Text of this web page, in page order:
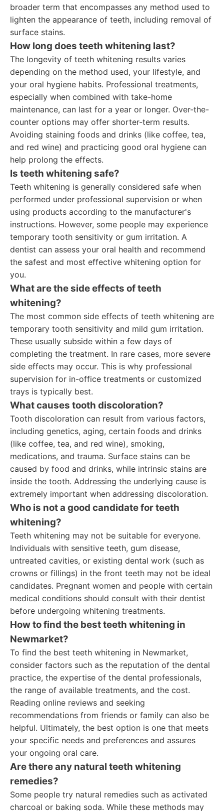
broader term that encompasses any method used to
lighten the appearance of teeth, including removal of
surface stains.
How long does teeth whitening last?
The longevity of teeth whitening results varies
depending on the method used, your lifestyle, and
your oral hygiene habits. Professional treatments,
especially when combined with take-home
maintenance, can last for a year or longer. Over-the-
counter options may offer shorter-term results.
Avoiding staining foods and drinks (like coffee, tea,
and red wine) and practicing good oral hygiene can
help prolong the effects.
Is teeth whitening safe?
Teeth whitening is generally considered safe when
performed under professional supervision or when
using products according to the manufacturer's
instructions. However, some people may experience
temporary tooth sensitivity or gum irritation. A
dentist can assess your oral health and recommend
the safest and most effective whitening option for
you.
What are the side effects of teeth
whitening?
The most common side effects of teeth whitening are
temporary tooth sensitivity and mild gum irritation.
These usually subside within a few days of
completing the treatment. In rare cases, more severe
side effects may occur. This is why professional
supervision for in-office treatments or customized
trays is typically best.
What causes tooth discoloration?
Tooth discoloration can result from various factors,
including genetics, aging, certain foods and drinks
(like coffee, tea, and red wine), smoking,
medications, and trauma. Surface stains can be
caused by food and drinks, while intrinsic stains are
inside the tooth. Addressing the underlying cause is
extremely important when addressing discoloration.
Who is not a good candidate for teeth
whitening?
Teeth whitening may not be suitable for everyone.
Individuals with sensitive teeth, gum disease,
untreated cavities, or existing dental work (such as
crowns or fillings) in the front teeth may not be ideal
candidates. Pregnant women and people with certain
medical conditions should consult with their dentist
before undergoing whitening treatments.
How to find the best teeth whitening in
Newmarket?
To find the best teeth whitening in Newmarket,
consider factors such as the reputation of the dental
practice, the expertise of the dental professionals,
the range of available treatments, and the cost.
Reading online reviews and seeking
recommendations from friends or family can also be
helpful. Ultimately, the best option is one that meets
your specific needs and preferences and assures
your ongoing oral care.
Are there any natural teeth whitening
remedies?
Some people try natural remedies such as activated
charcoal or baking soda. While these methods may